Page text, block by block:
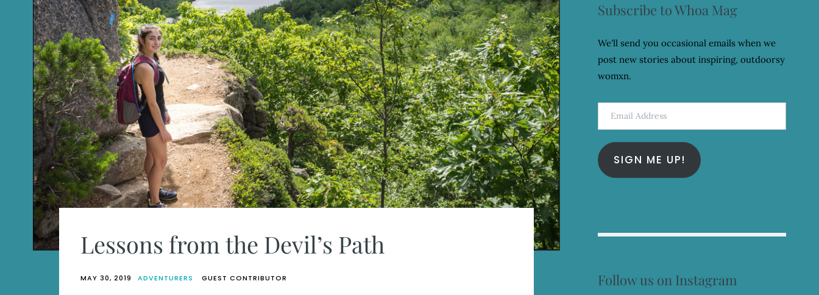
Lessons from the Devil’s Path
MAY 30, 2019 ADVENTURERS GUEST CONTRIBUTOR
Subscribe to Whoa Mag
We'll send you occasional emails when we
post new stories about inspiring, outdoorsy
womxn.
Email
Address
SIGN ME UP!
Follow us on Instagram